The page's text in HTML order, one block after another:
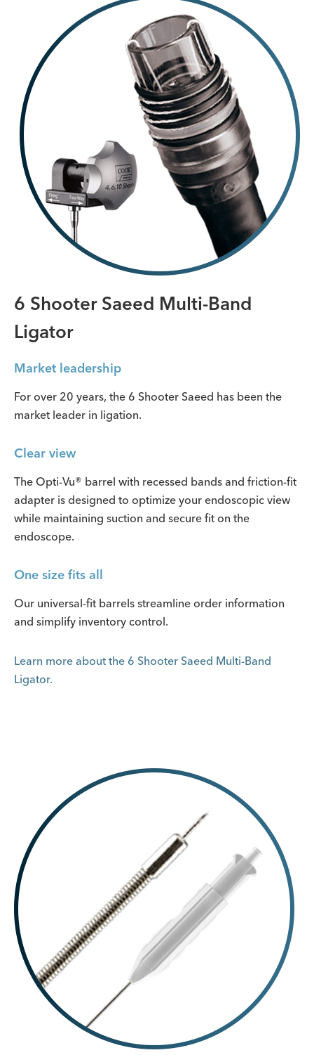
6 Shooter Saeed Multi-Band
Ligator
Market leadership
For over 20 years, the 6 Shooter Saeed has been the
market leader in ligation.
Clear view
The Opti-Vu® barrel with recessed bands and friction-fit
adapter is designed to optimize your endoscopic view
while maintaining suction and secure fit on the
endoscope.
One size fits all
Our universal-fit barrels streamline order information
and simplify inventory control.
Learn more about the 6 Shooter Saeed Multi-Band
Ligator.